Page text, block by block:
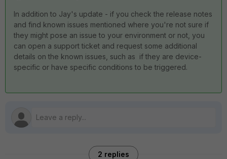
In addition to Jay's update - if you check the release notes
and find known issues mentioned where you're not sure if
they might pose an issue to your environment or not, you
can open a support ticket and request some additional
details on the known issues, such as if they are device-
specific or have specific conditions to be triggered.
2 replies